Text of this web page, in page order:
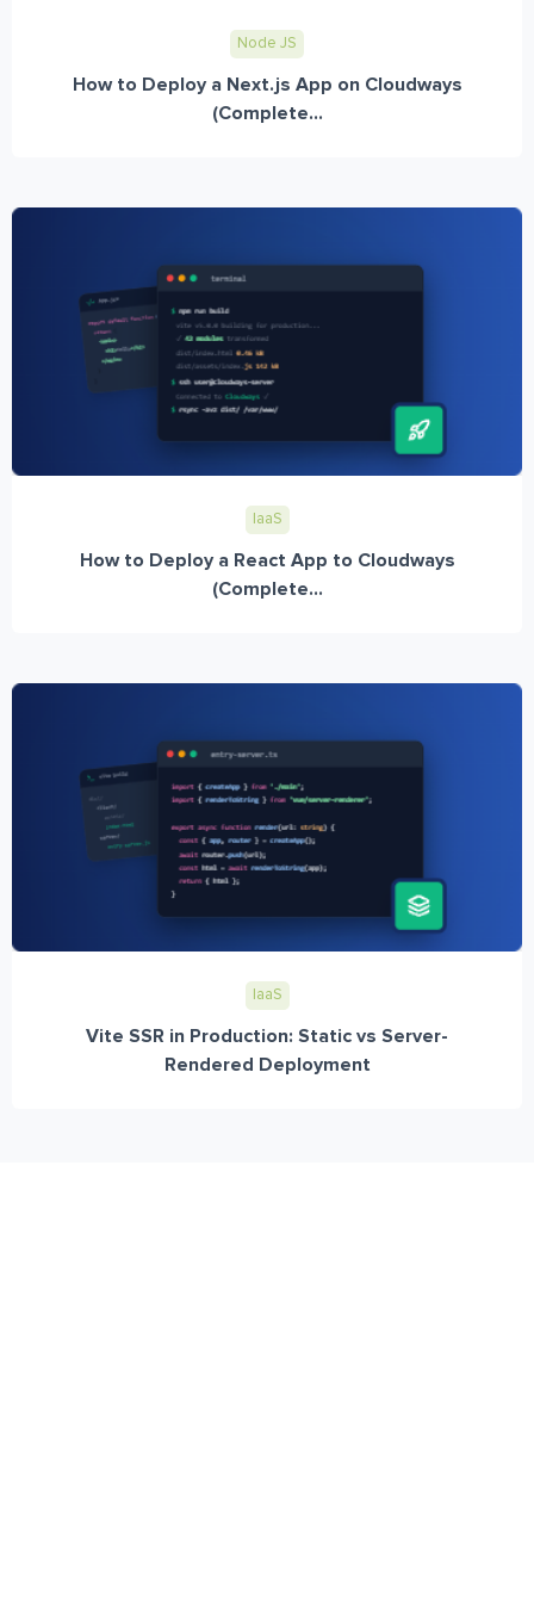
Node JS
How to Deploy a Next.js App on Cloudways
(Complete...
IaaS
How to Deploy a React App to Cloudways
(Complete...
IaaS
Vite SSR in Production: Static vs Server-
Rendered Deployment